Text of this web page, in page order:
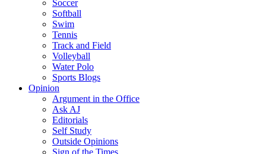
Soccer
Softball
Swim
Tennis
Track and Field
Volleyball
Water Polo
Sports Blogs
Opinion
Argument in the Office
Ask AJ
Editorials
Self Study
Outside Opinions
Sign of the Times